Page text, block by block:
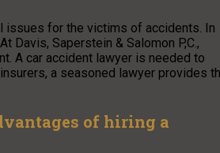
issues for the victims of accidents. In
Davis, Saperstein & Salomon P,C.,
A car accident lawyer is needed to
a seasoned lawyer provides
of hiring a